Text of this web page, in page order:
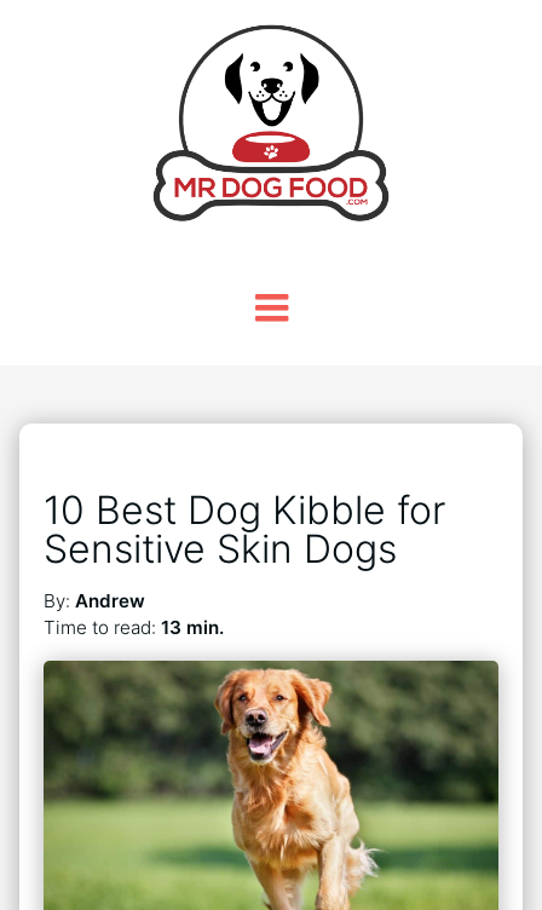
10 Best Dog Kibble for
Sensitive Skin Dogs
By: Andrew
Time to read: 13 min.